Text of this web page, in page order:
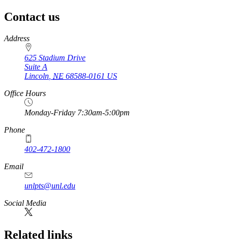
Contact us
https://
www.unl.edu
Address
625 Stadium Drive
Suite A
Lincoln NE 68588-0161 US
Office Hours
Monday-Friday 7:30am-5:00pm
Phone
402-472-1800
Email
unlpts@unl.edu
Social Media
Related links